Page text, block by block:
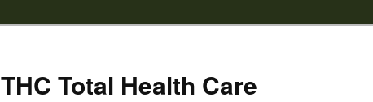
THC Total Health Care